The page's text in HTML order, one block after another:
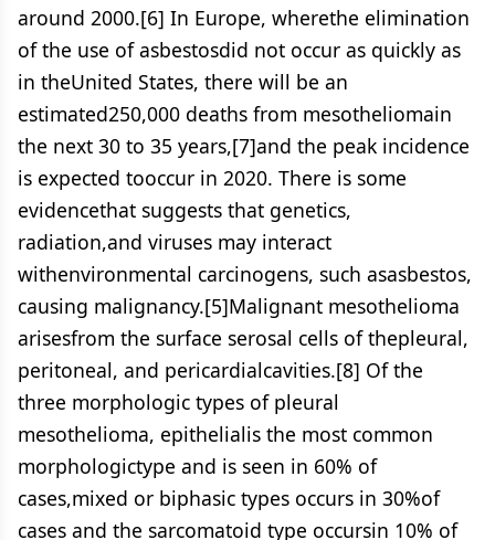
around 2000.[6] In Europe, wherethe elimination
of the use of asbestosdid not occur as quickly as
in theUnited States, there will be an
estimated250,000 deaths from mesotheliomain
the next 30 to 35 years,[7]and the peak incidence
is expected tooccur in 2020. There is some
evidencethat suggests that genetics,
radiation,and viruses may interact
withenvironmental carcinogens, such asasbestos,
causing malignancy.[5]Malignant mesothelioma
arisesfrom the surface serosal cells of thepleural,
peritoneal, and pericardialcavities.[8] Of the
three morphologic types of pleural
mesothelioma, epithelialis the most common
morphologictype and is seen in 60% of
cases,mixed or biphasic types occurs in 30%of
cases and the sarcomatoid type occursin 10% of